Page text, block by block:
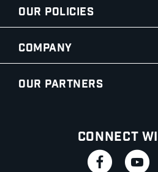
Our Policies
Company
Our Partners
Connect